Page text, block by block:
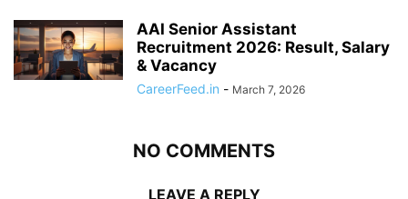
AAI Senior Assistant
Recruitment 2026: Result, Salary
& Vacancy
CareerFeed.in - March 7, 2026
NO COMMENTS
LEAVE A REPLY